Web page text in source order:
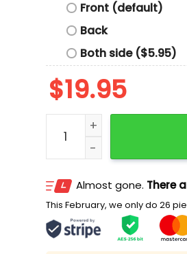
Front (default)
Back
Both side ($5.95)
$19.95
50th Annual Bloomsday
Almost gone. There
This February, we only do 26